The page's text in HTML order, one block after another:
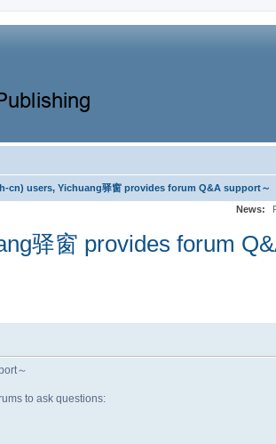
cn) users, Yichuang驿窗 provides forum Q&A support～
News:
驿窗 provides forum
～
to ask questions: